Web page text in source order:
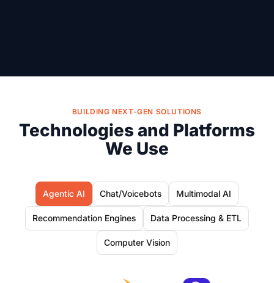
BUILDING NEXT-GEN SOLUTIONS
Technologies and Platforms
We Use
Agentic AI Chat/Voicebots Multimodal AI
Recommendation Engines Data Processing & ETL
Computer Vision